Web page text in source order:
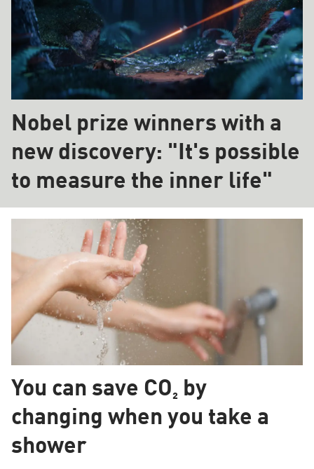
Nobel prize winners with a
new discovery: "It's possible
to measure the inner life"
You can save CO₂ by
changing when you take a
shower